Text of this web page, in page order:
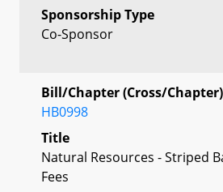
Sponsorship Type
Co-Sponsor
Bill/Chapter (Cross/Chapter)
HB0998
Title
Natural Resources - Striped
Fees